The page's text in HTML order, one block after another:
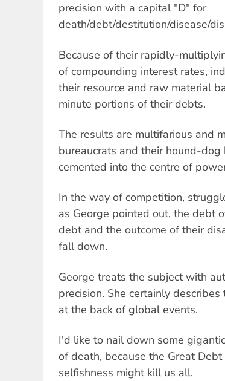
precision with a capital "D" for
death/debt/destitution/disease/
Because of their rapidly-
of compounding interest rates,
their resource and raw material
minute portions of their debts.
The results are multifarious and
bureaucrats and their hound-
cemented into the centre of
In the way of competition,
as George pointed out, the debt
debt and the outcome of their
fall down.
George treats the subject with
precision. She certainly
at the back of global events.
I'd like to nail down some
of death, because the Great
selfishness might kill us all.